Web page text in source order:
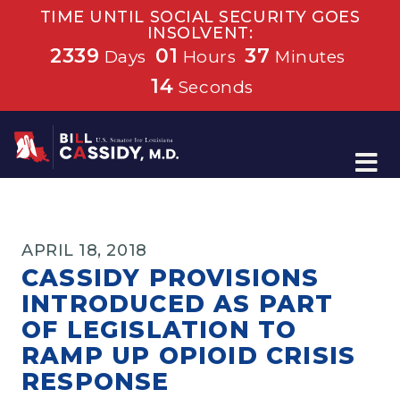
TIME UNTIL SOCIAL SECURITY GOES
INSOLVENT:
2339 Days 01 Hours 37 Minutes
14 Seconds
Home
APRIL 18, 2018
CASSIDY PROVISIONS
INTRODUCED AS PART
OF LEGISLATION TO
RAMP UP OPIOID CRISIS
RESPONSE